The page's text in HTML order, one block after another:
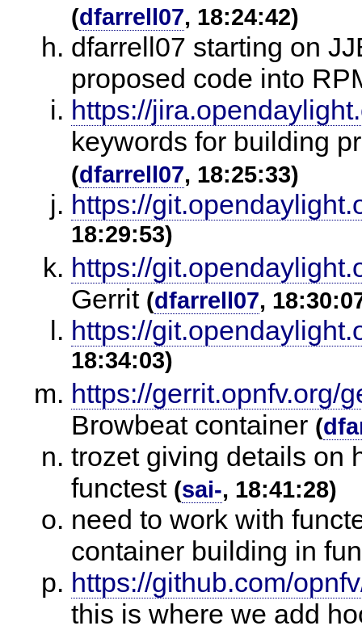
(dfarrell07, 18:24:42)
dfarrell07 starting on
proposed code into
https://
keywords for building
(dfarrell07, 18:25:33)
https://
18:29:53)
https://
Gerrit (dfarrell07,
https://
18:34:03)
https://gerrit.opnfv.org/
Browbeat container (
trozet giving details on
functest (sai-, 18:41:28)
need to work with
container building in
https://github.com/
this is where we add